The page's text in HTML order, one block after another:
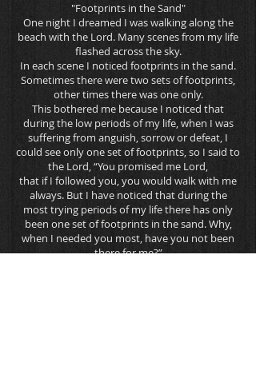
"Footprints in the Sand"
One night I dreamed I was walking along the
beach with the Lord. Many scenes from my life
flashed across the sky.
In each scene I noticed footprints in the sand.
Sometimes there were two sets of footprints,
other times there was one only.
This bothered me because I noticed that
during the low periods of my life, when I was
suffering from anguish, sorrow or defeat, I
could see only one set of footprints, so I said to
the Lord, “You promised me Lord,
that if I followed you, you would walk with me
always. But I have noticed that during the
most trying periods of my life there has only
been one set of footprints in the sand. Why,
when I needed you most, have you not been
there for me?”